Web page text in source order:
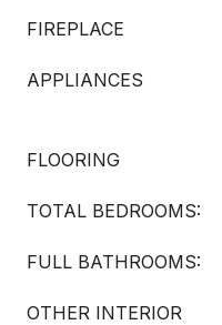
FIREPLACE
APPLIANCES
FLOORING
TOTAL BEDROOMS:
FULL BATHROOMS:
OTHER INTERIOR